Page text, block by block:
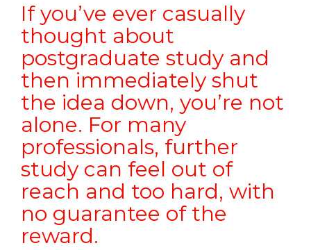
If you’ve ever casually
thought about
postgraduate study and
then immediately shut
the idea down, you’re not
alone. For many
professionals, further
study can feel out of
reach and too hard, with
no guarantee of the
reward.